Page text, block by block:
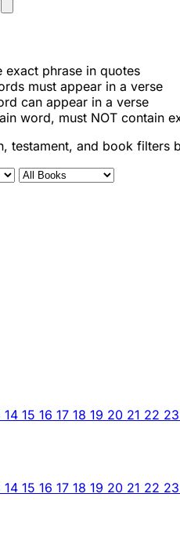
exact phrase in quotes
must appear in a verse
can appear in a verse
word, must NOT contain
testament, and book filters
14 15 16 17 18 19 20 21 22 23
14 15 16 17 18 19 20 21 22 23